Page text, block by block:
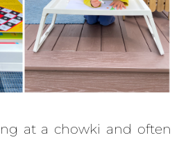
at a chowki and often